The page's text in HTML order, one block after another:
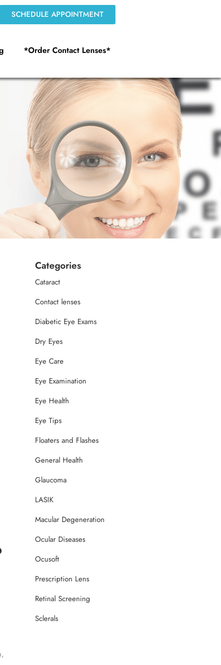
SCHEDULE APPOINTMENT
*Order Contact Lenses*
Categories
Cataract
Contact lenses
Diabetic Eye Exams
Dry Eyes
Eye Care
Eye Examination
Eye Health
Eye Tips
Floaters and Flashes
General Health
Glaucoma
LASIK
Macular Degeneration
Ocular Diseases
Ocusoft
Prescription Lens
Retinal Screening
Sclerals